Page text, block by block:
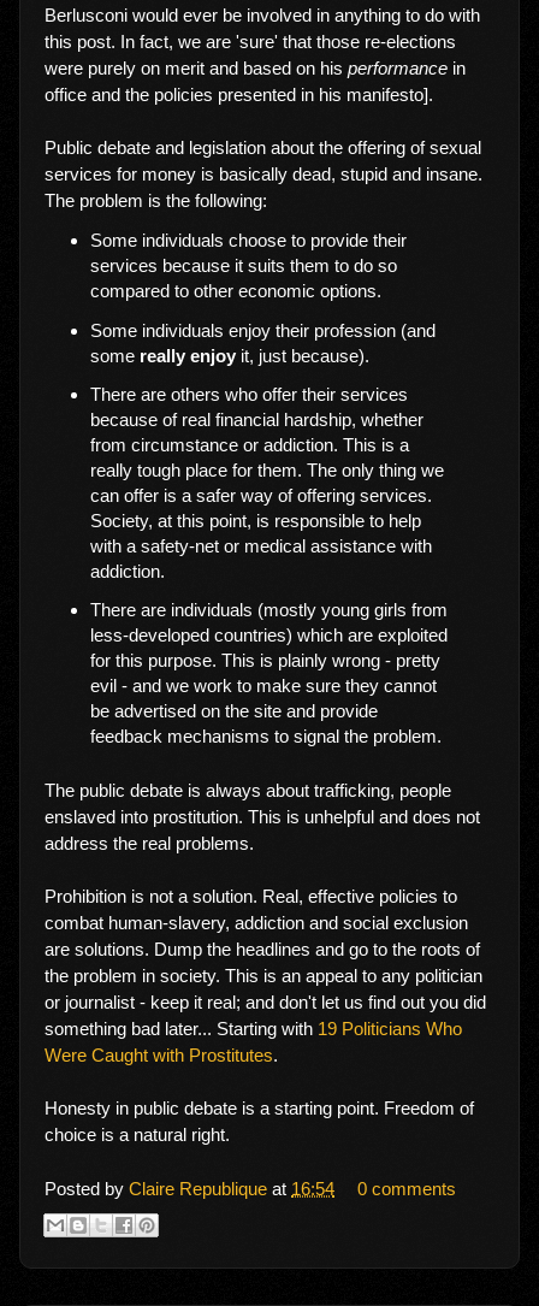
Berlusconi would ever be involved in anything to do with
this post. In fact, we are 'sure' that those re-elections
were purely on merit and based on his performance in
office and the policies presented in his manifesto].
Public debate and legislation about the offering of sexual
services for money is basically dead, stupid and insane.
The problem is the following:
Some individuals choose to provide their
services because it suits them to do so
compared to other economic options.
Some individuals enjoy their profession (and
some really enjoy it, just because).
There are others who offer their services
because of real financial hardship, whether
from circumstance or addiction. This is a
really tough place for them. The only thing we
can offer is a safer way of offering services.
Society, at this point, is responsible to help
with a safety-net or medical assistance with
addiction.
There are individuals (mostly young girls from
less-developed countries) which are exploited
for this purpose. This is plainly wrong - pretty
evil - and we work to make sure they cannot
be advertised on the site and provide
feedback mechanisms to signal the problem.
The public debate is always about trafficking, people
enslaved into prostitution. This is unhelpful and does not
address the real problems.
Prohibition is not a solution. Real, effective policies to
combat human-slavery, addiction and social exclusion
are solutions. Dump the headlines and go to the roots of
the problem in society. This is an appeal to any politician
or journalist - keep it real; and don't let us find out you did
something bad later... Starting with 19 Politicians Who
Were Caught with Prostitutes.
Honesty in public debate is a starting point. Freedom of
choice is a natural right.
Posted by Claire Republique at 16:54 0 comments